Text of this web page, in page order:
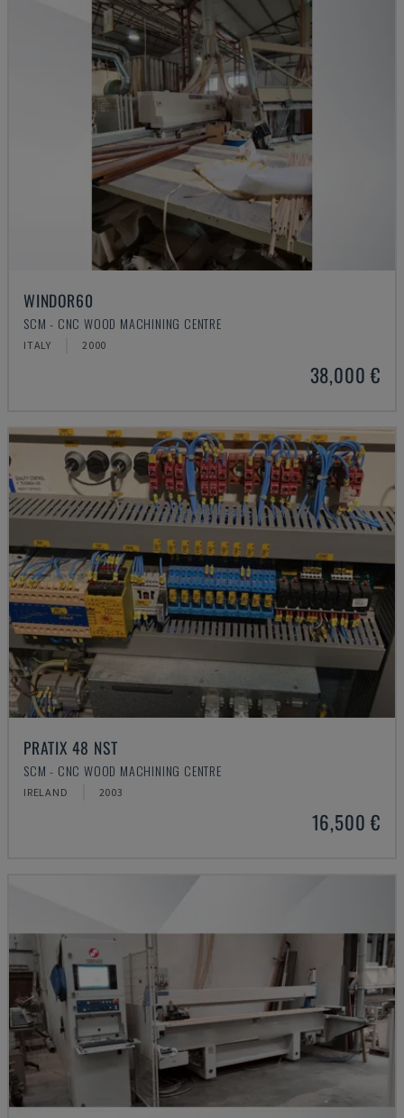
WINDOR60
SCM - CNC WOOD MACHINING CENTRE
ITALY 2000
38,000 €
PRATIX 48 NST
SCM - CNC WOOD MACHINING CENTRE
IRELAND 2003
16,500 €